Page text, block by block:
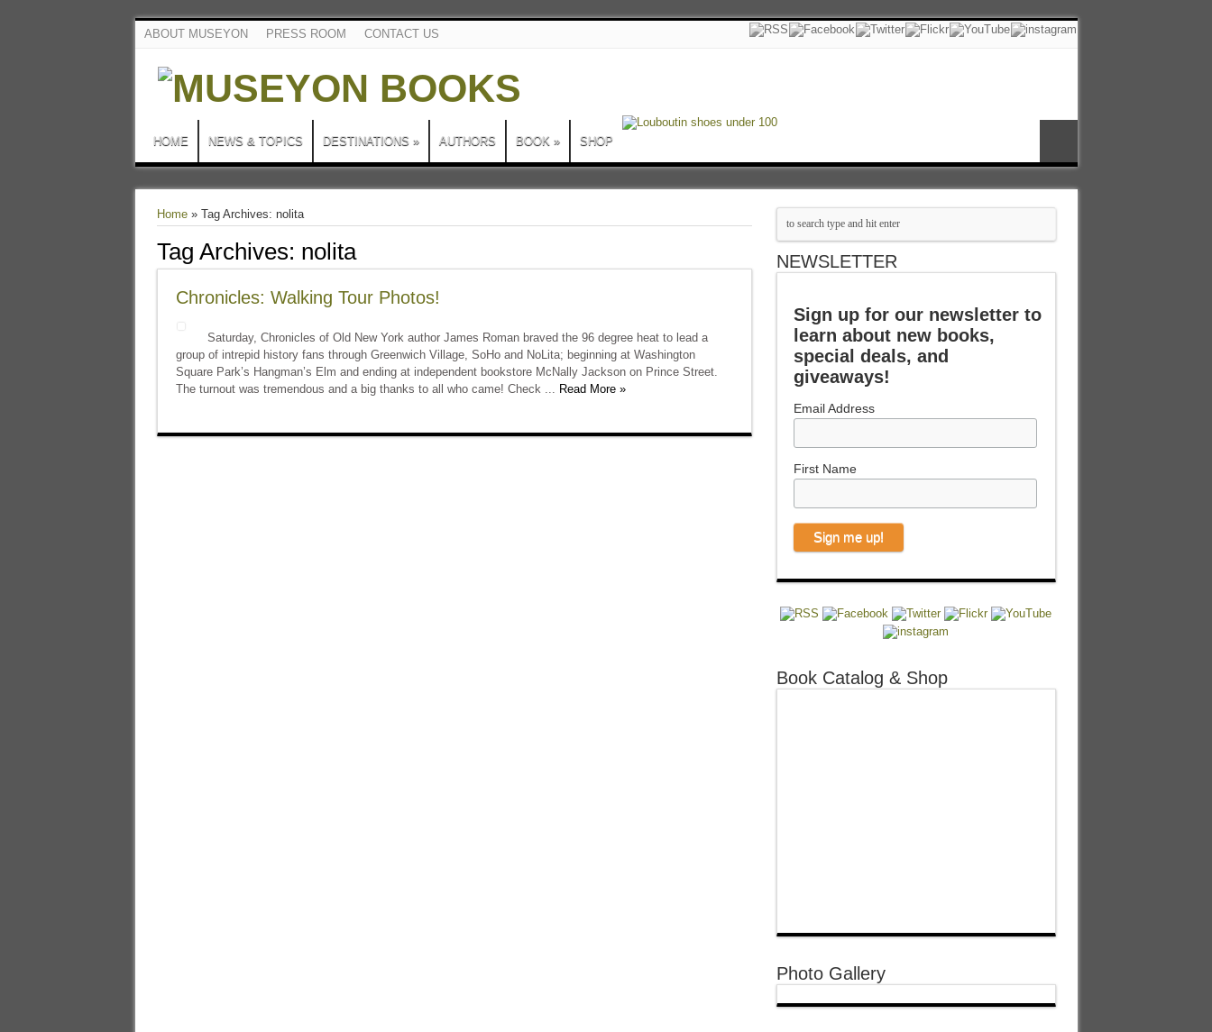
ABOUT MUSEYON PRESS ROOM CONTACT US
HOME NEWS & TOPICS DESTINATIONS » AUTHORS BOOK » SHOP
Home» Tag Archives: nolita
Tag Archives: nolita
Chronicles: Walking Tour Photos!
Saturday, Chronicles of Old New York author James Roman braved the 96 degree heat to lead a
group of intrepid history fans through Greenwich Village, SoHo and NoLita; beginning at Washington
Square Park’s Hangman’s Elm and ending at independent bookstore McNally Jackson on Prince Street.
The turnout was tremendous and a big thanks to all who came! Check ... Read More »
NEWSLETTER
Sign up for our newsletter to
learn about new books,
special deals, and
giveaways!
Email Address
First Name
Book Catalog & Shop
Photo Gallery